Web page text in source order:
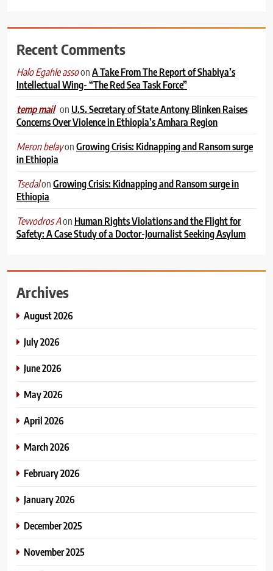
Recent Comments
Halo Egahle assoonA Take From The Report of Shabiya’s
Intellectual Wing- “The Red Sea Task Force”
temp mail on U.S. Secretary of State Antony Blinken Raises
Concerns Over Violence in Ethiopia’s Amhara Region
Meron belayonGrowing Crisis: Kidnapping and Ransom surge
in Ethiopia
TsedalonGrowing Crisis: Kidnapping and Ransom surge in
Ethiopia
Tewodros Aon Human Rights Violations and the Flight for
Safety: A Case Study of a Doctor-Journalist Seeking Asylum
Archives
August 2026
July 2026
June 2026
May 2026
April 2026
March 2026
February 2026
January 2026
December 2025
November 2025